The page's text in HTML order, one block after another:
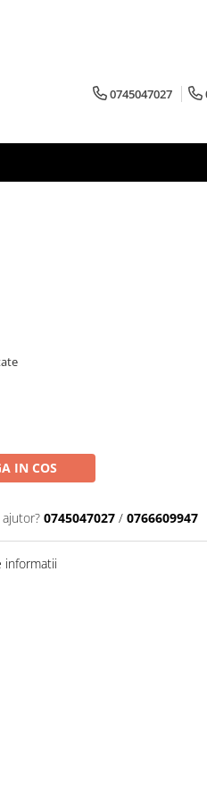
0745047027
IN COS
0745047027 / 0766609947
informatii